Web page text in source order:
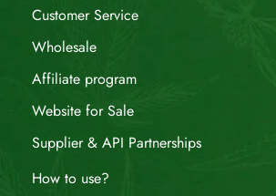
Customer Service
Wholesale
Affiliate program
Website for Sale
Supplier & API Partnerships
How to use?